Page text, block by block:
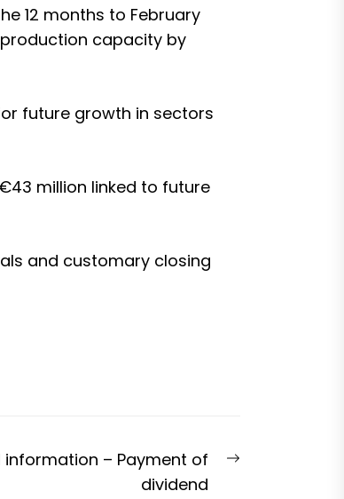
12 months to February
capacity by
future growth in sectors
million linked to future
and customary closing
Next
information – Payment of
dividend